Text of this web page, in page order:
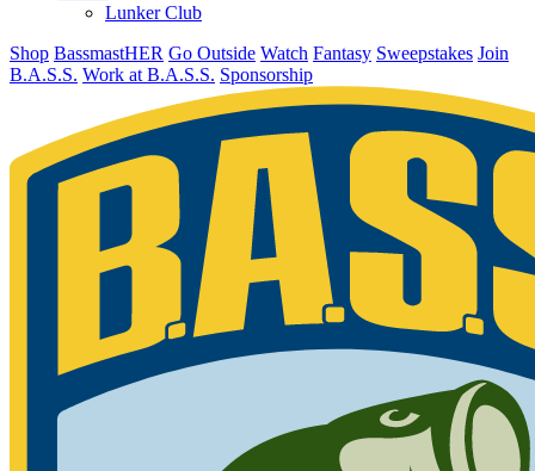
Lunker Club
Shop BassmastHER Go Outside Watch Fantasy Sweepstakes Join
B.A.S.S. Work at B.A.S.S. Sponsorship